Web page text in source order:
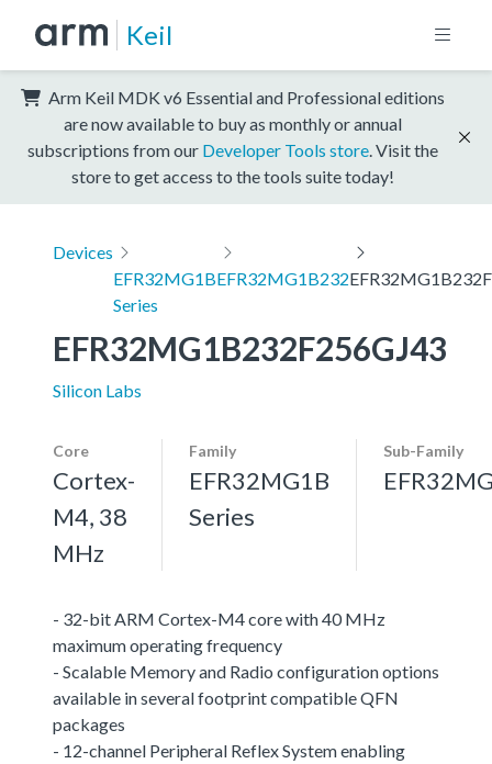
Keil
Arm Keil MDK v6 Essential and Professional editions
are now available to buy as monthly or annual
subscriptions from our Developer Tools store . Visit the
store to get access to the tools suite today!
Devices
EFR32MG1B
Series
EFR32MG1B232
EFR32MG1B232F256GJ43
Silicon Labs
Core
Cortex-
M4, 38
MHz
Family
EFR32MG1B
Series
Sub-Family
- 32-bit ARM Cortex-M4 core with 40 MHz
maximum operating frequency
- Scalable Memory and Radio configuration options
available in several footprint compatible QFN
packages
- 12-channel Peripheral Reflex System enabling